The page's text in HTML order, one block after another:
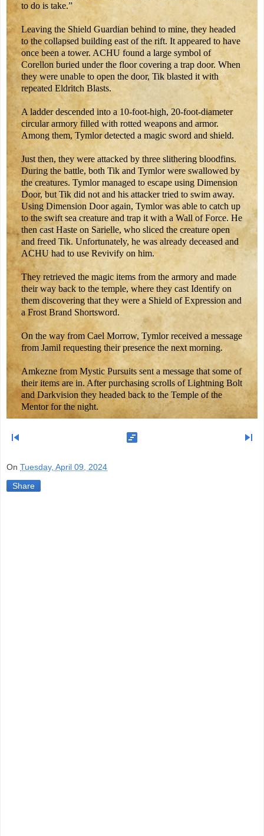
to do is take.”
Leaving the Shield Guardian behind to mine, they headed
to the collapsed building east of the rift. It appeared to have
once been a tower. ACHU found a large symbol of
Corellon buried under the floor covering a trap door. When
they were unable to open the door, Tik blasted it with
repeated Eldritch Blasts.
A ladder descended into a 10-foot-high, 20-foot-diameter
circular armory filled with rotted weapons and armor.
Among them, Tymlor detected a magic sword and shield.
Just then, they were attacked by three slithering bloodfins.
During the battle, both Tik and Tymlor were swallowed by
the creatures. Tymlor managed to escape using Dimension
Door, but Tik did not and his attacker tried to swim away.
Using Dimension Door again, Tymlor was able to catch up
to the swift sea creature and trap it with a Wall of Force. He
then cast Haste on Sarielle, who sliced the creature open
and freed Tik. Unfortunately, he was already deceased and
ACHU had to use Revivify on him.
They retrieved the magic items from the armory and made
their way back to the temple, where they cast Identify on
them discovering that they were a Shield of Expression and
a Frost Brand Shortsword.
On the way from Cael Morrow, Tymlor received a message
from Jamil requesting their presence the next morning.
Amkezne from Mystic Pursuits sent a message that some of
their items are in. After purchasing scrolls of Lightning Bolt
and Darkvision they headed back to the Temple of the
Mentor for the night.
skip_previous view_timeline skip_next
On Tuesday, April 09, 2024
Share